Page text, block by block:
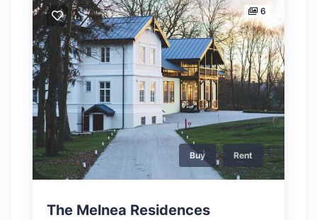
6
Buy Rent
The Melnea Residences